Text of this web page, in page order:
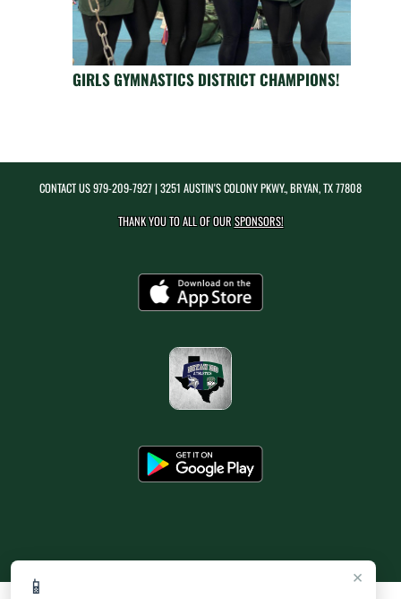
×
📱
GIRLS GYMNASTICS DISTRICT CHAMPIONS!
CONTACT US979-209-7927| 3251 AUSTIN'S COLONY PKWY., BRYAN, TX 77808
THANK YOU TO ALL OF OURSPONSORS!